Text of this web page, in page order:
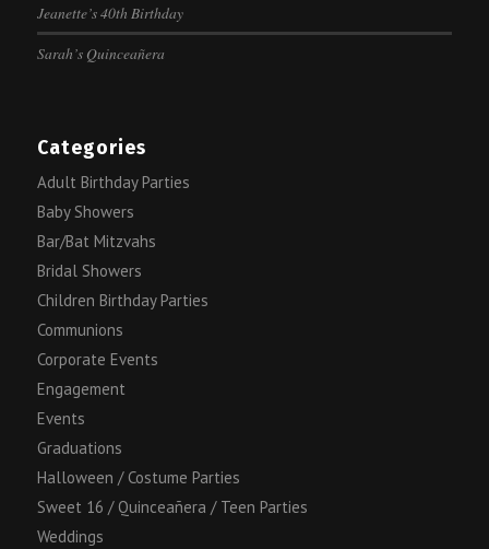
Jeanette’s 40th Birthday
Sarah’s Quinceañera
Categories
Adult Birthday Parties
Baby Showers
Bar/Bat Mitzvahs
Bridal Showers
Children Birthday Parties
Communions
Corporate Events
Engagement
Events
Graduations
Halloween / Costume Parties
Sweet 16 / Quinceañera / Teen Parties
Weddings